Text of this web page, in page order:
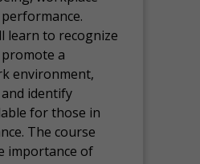
learn to recognize
a
environment,
identify
for those in
The course
importance of